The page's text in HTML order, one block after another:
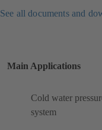
See all documents and
Main Applications
Cold water
system